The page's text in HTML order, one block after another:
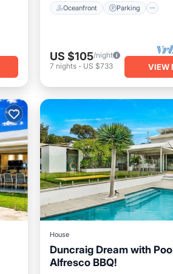
Oceanfront Parking
US $105/night
7 nights- US $733 VIEW
House
Duncraig Dream with
Alfresco BBQ!